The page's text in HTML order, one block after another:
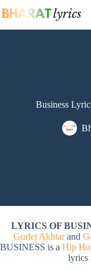
to
Business
LYRICS OF
Gurlej Akhtarand
BUSINESS is aHip
lyrics